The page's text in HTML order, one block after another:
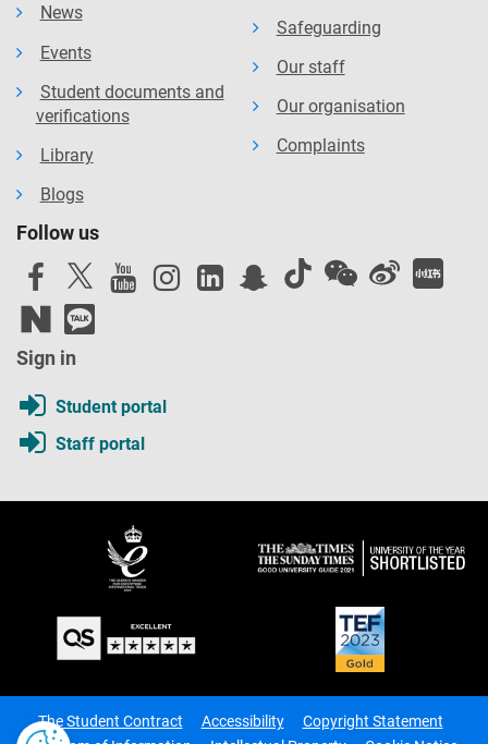
News
Events
Student documents and
verifications
Library
Blogs
Safeguarding
Our staff
Our organisation
Complaints
Follow us
Sign in
Student portal
Staff portal
The Student Contract Accessibility
Copyright Statement